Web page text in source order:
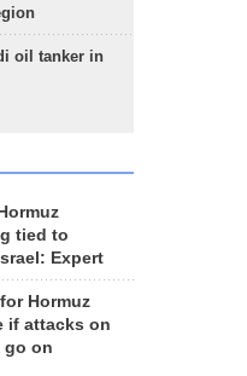
oil tanker in
tied to
Expert
Hormuz
if attacks on
go on